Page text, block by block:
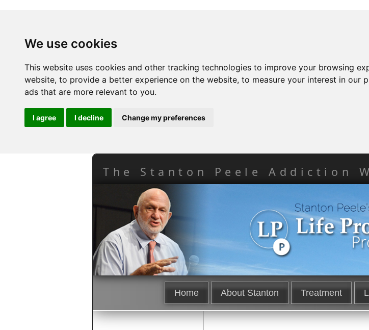
We use cookies
This website uses cookies and other tracking technologies to improve your browsing
website, to provide a better experience on the website, to measure your interest in our
ads that are more relevant to you.
I agree I decline Change my preferences
The Stanton Peele Addiction
Home About Stanton Treatment